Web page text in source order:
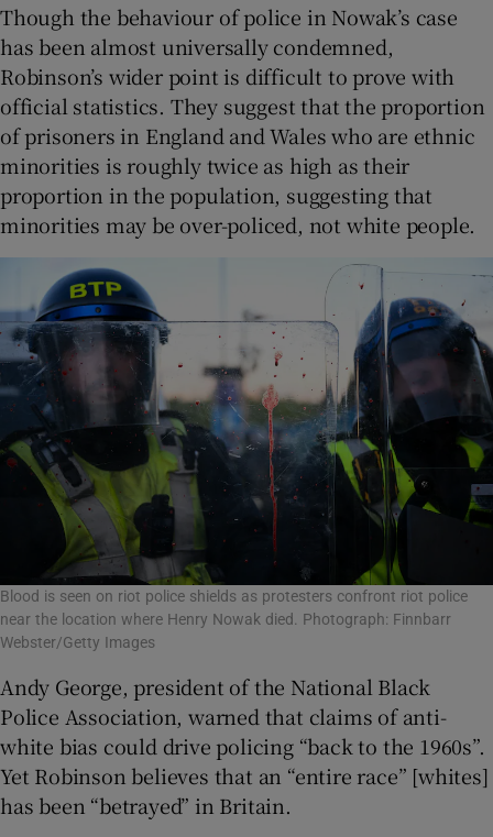
Though the behaviour of police in Nowak’s case
has been almost universally condemned,
Robinson’s wider point is difficult to prove with
official statistics. They suggest that the proportion
of prisoners in England and Wales who are ethnic
minorities is roughly twice as high as their
proportion in the population, suggesting that
minorities may be over-policed, not white people.
Blood is seen on riot police shields as protesters confront riot police
near the location where Henry Nowak died. Photograph: Finnbarr
Webster/Getty Images
Andy George, president of the National Black
Police Association, warned that claims of anti-
white bias could drive policing “back to the 1960s”.
Yet Robinson believes that an “entire race” [whites]
has been “betrayed” in Britain.